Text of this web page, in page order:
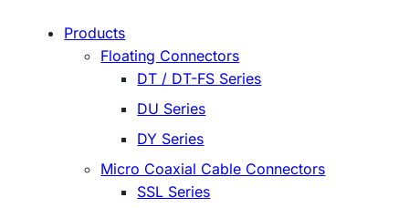
Products
Floating Connectors
DT / DT-FS Series
DU Series
DY Series
Micro Coaxial Cable Connectors
SSL Series